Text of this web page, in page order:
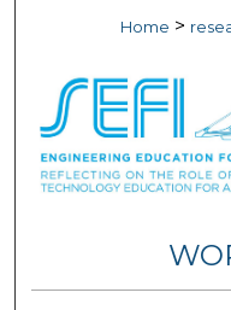
Home >